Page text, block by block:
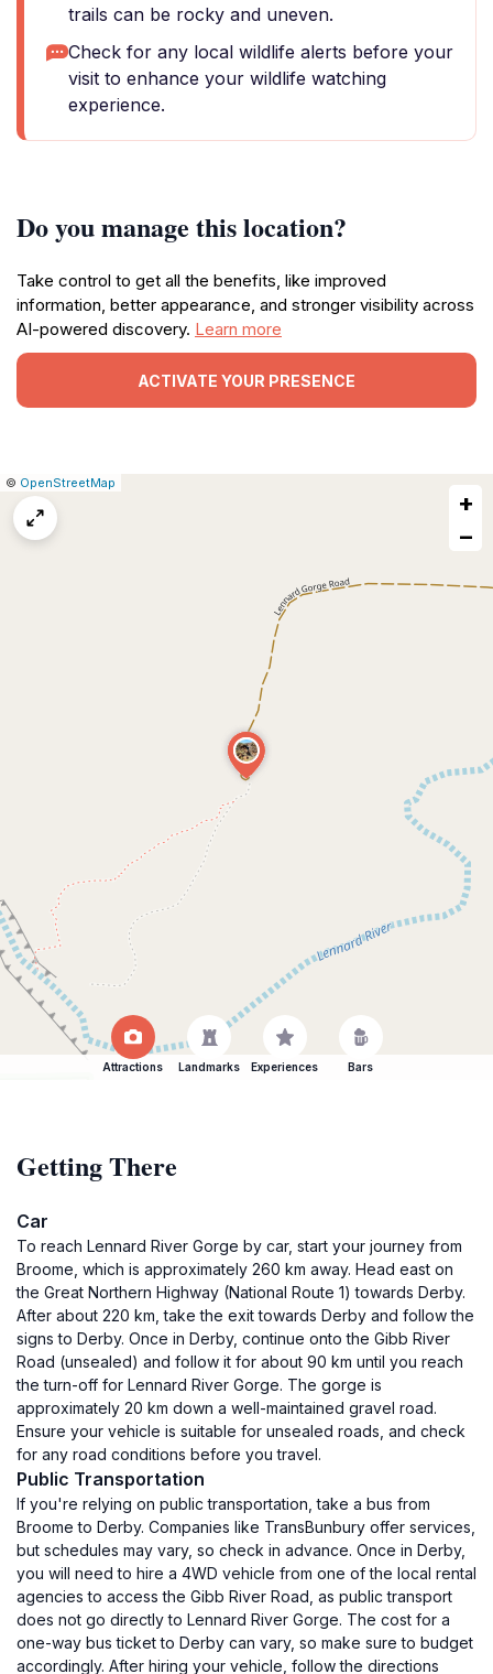
trails can be rocky and uneven.
Check for any local wildlife alerts before your
visit to enhance your wildlife watching
experience.
Do you manage this location?
Take control to get all the benefits, like improved
information, better appearance, and stronger visibility across
AI-powered discovery. Learn more
ACTIVATE YOUR PRESENCE
Leaflet
|© OpenStreetMap
+
−
Attractions Landmarks Experiences Bars
Getting There
Car
To reach Lennard River Gorge by car, start your journey from
Broome, which is approximately 260 km away. Head east on
the Great Northern Highway (National Route 1) towards Derby.
After about 220 km, take the exit towards Derby and follow the
signs to Derby. Once in Derby, continue onto the Gibb River
Road (unsealed) and follow it for about 90 km until you reach
the turn-off for Lennard River Gorge. The gorge is
approximately 20 km down a well-maintained gravel road.
Ensure your vehicle is suitable for unsealed roads, and check
for any road conditions before you travel.
Public Transportation
If you're relying on public transportation, take a bus from
Broome to Derby. Companies like TransBunbury offer services,
but schedules may vary, so check in advance. Once in Derby,
you will need to hire a 4WD vehicle from one of the local rental
agencies to access the Gibb River Road, as public transport
does not go directly to Lennard River Gorge. The cost for a
one-way bus ticket to Derby can vary, so make sure to budget
accordingly. After hiring your vehicle, follow the directions